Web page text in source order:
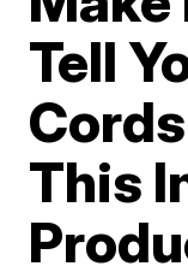
Tell
This